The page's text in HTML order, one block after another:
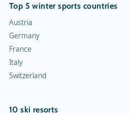
Top 5 winter sports countries
Austria
Germany
France
Italy
Switzerland
10 ski resorts